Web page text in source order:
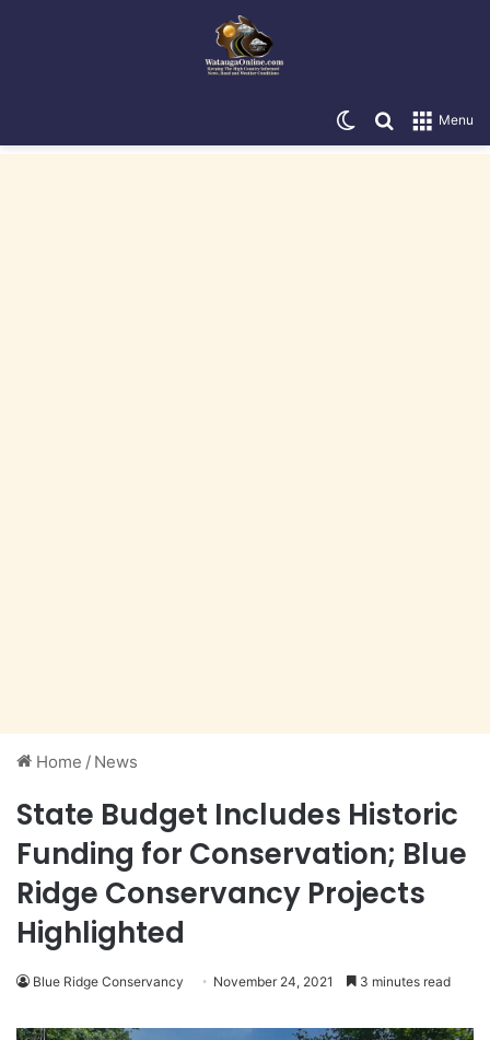
Menu
Search for
Switch skin
Home / News
State Budget Includes Historic
Funding for Conservation; Blue
Ridge Conservancy Projects
Highlighted
Blue Ridge Conservancy November 24, 2021 3 minutes read